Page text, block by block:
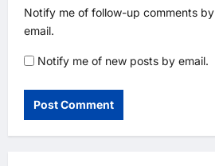
Notify me of follow-up comments by
email.
Notify me of new posts by email.